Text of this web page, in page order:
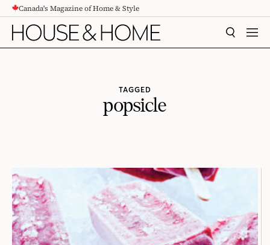
CONTENTCanada's Magazine of Home & Style
SEARCH
TAGGED
popsicle